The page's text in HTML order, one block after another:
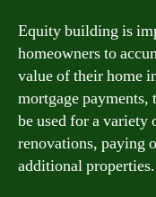
Equity building is
homeowners to
value of their home
mortgage
be used for a variety
renovations, paying
additional properties.